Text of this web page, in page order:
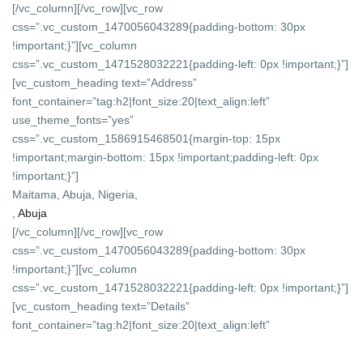
[/vc_column][/vc_row][vc_row
css=”.vc_custom_1470056043289{padding-bottom: 30px
!important;}”][vc_column
css=”.vc_custom_1471528032221{padding-left: 0px !important;}”]
[vc_custom_heading text=”Address”
font_container=”tag:h2|font_size:20|text_align:left”
use_theme_fonts=”yes”
css=”.vc_custom_1586915468501{margin-top: 15px
!important;margin-bottom: 15px !important;padding-left: 0px
!important;}”]
Maitama, Abuja, Nigeria,
,Abuja
[/vc_column][/vc_row][vc_row
css=”.vc_custom_1470056043289{padding-bottom: 30px
!important;}”][vc_column
css=”.vc_custom_1471528032221{padding-left: 0px !important;}”]
[vc_custom_heading text=”Details”
font_container=”tag:h2|font_size:20|text_align:left”